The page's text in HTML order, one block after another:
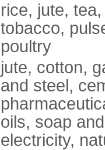
rice, jute,
tobacco,
poultry
jute, cotton,
and steel,
oils, soap
electricity,